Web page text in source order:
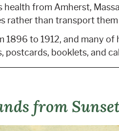
from Amherst,
rather than transport
to 1912, and many of
postcards, booklets, and
from